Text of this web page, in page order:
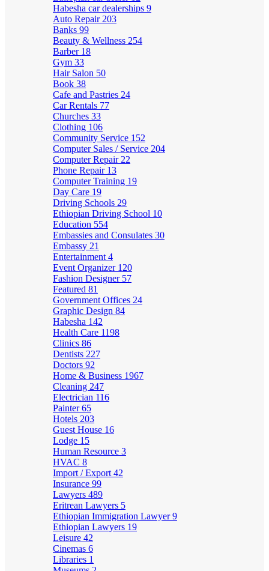
Habesha car dealerships 9
Auto Repair 203
Banks 99
Beauty & Wellness 254
Barber 18
Gym 33
Hair Salon 50
Book 38
Cafe and Pastries 24
Car Rentals 77
Churches 33
Clothing 106
Community Service 152
Computer Sales / Service 204
Computer Repair 22
Phone Repair 13
Computer Training 19
Day Care 19
Driving Schools 29
Ethiopian Driving School 10
Education 554
Embassies and Consulates 30
Embassy 21
Entertainment 4
Event Organizer 120
Fashion Designer 57
Featured 81
Government Offices 24
Graphic Design 84
Habesha 142
Health Care 1198
Clinics 86
Dentists 227
Doctors 92
Home & Business 1967
Cleaning 247
Electrician 116
Painter65
Hotels 203
Guest House 16
Lodge 15
Human Resource 3
HVAC 8
Import / Export 42
Insurance 99
Lawyers 489
Eritrean Lawyers 5
Ethiopian Immigration Lawyer9
Ethiopian Lawyers 19
Leisure 42
Cinemas 6
Libraries 1